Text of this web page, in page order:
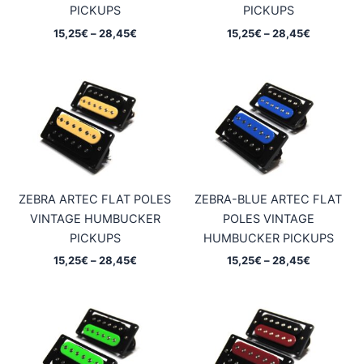
PICKUPS
15,25€ – 28,45€Price
PICKUPS
15,25€ – 28,45€Price
ZEBRA ARTEC FLAT POLES
VINTAGE HUMBUCKER
PICKUPS
15,25€ – 28,45€Price
ZEBRA-BLUE ARTEC FLAT
POLES VINTAGE
HUMBUCKER PICKUPS
15,25€ – 28,45€Price